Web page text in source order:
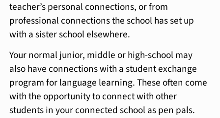
teacher’s personal connections, or from
professional connections the school has set up
with a sister school elsewhere.
Your normal junior, middle or high-school may
also have connections with a student exchange
program for language learning. These often come
with the opportunity to connect with other
students in your connected school as pen pals.